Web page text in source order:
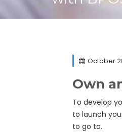
October
Own
To develop
to launch
to go to.